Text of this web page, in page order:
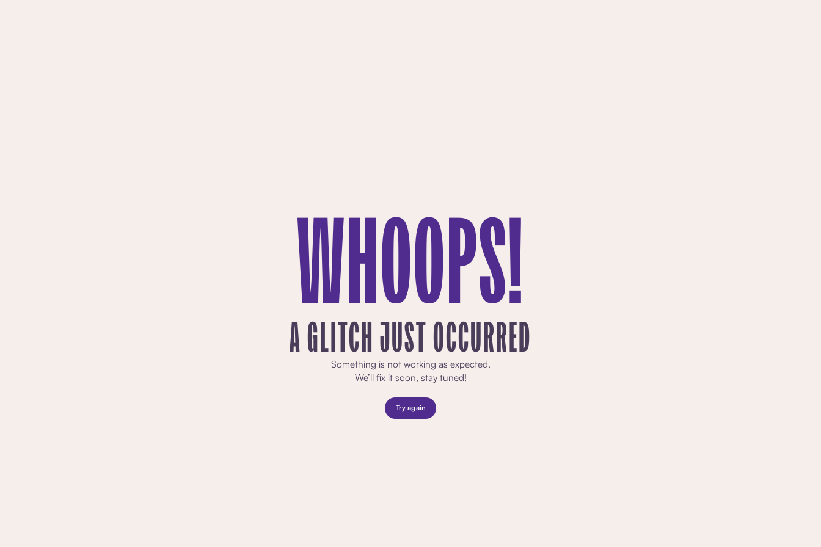
WHOOPS!
A GLITCH JUST OCCURRED
Something is not working as expected.
We’ll fix it soon, stay tuned!
Try again